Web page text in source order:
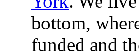
bottom,
funded and